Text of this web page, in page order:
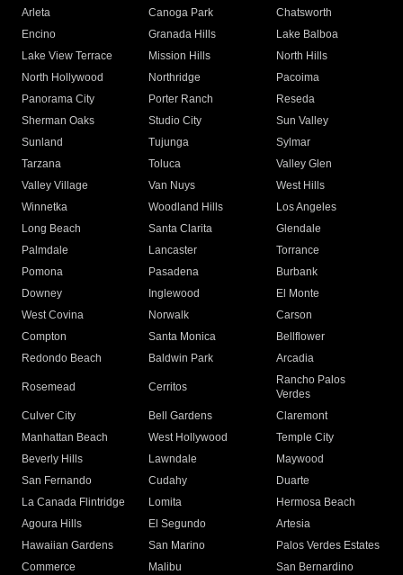
Arleta Canoga Park
Chatsworth
Encino
Granada Hills
Lake Balboa
Lake View Terrace
Mission Hills
North Hills
North Hollywood
Northridge
Pacoima
Panorama City
Porter Ranch
Reseda
Sherman Oaks
Studio City
Sun Valley
Sunland
Tujunga
Sylmar
Tarzana
Toluca
Valley Glen
Valley Village
Van Nuys
West Hills
Winnetka
Woodland Hills
Los Angeles
Long Beach
Santa Clarita
Glendale
Palmdale
Lancaster
Torrance
Pomona
Pasadena
Burbank
Downey
Inglewood
El Monte
West Covina
Norwalk
Carson
Compton
Santa Monica
Bellflower
Redondo Beach
Baldwin Park Arcadia
Rosemead Cerritos
Rancho Palos
Verdes
Culver City
Bell Gardens
Claremont
Manhattan Beach
West Hollywood
Temple City
Beverly Hills
Lawndale
Maywood
San Fernando
Cudahy
Duarte
La Canada Flintridge
Lomita
Hermosa Beach
Agoura Hills
El Segundo
Artesia
Hawaiian Gardens
San Marino
Palos Verdes Estates
Commerce
Malibu
San Bernardino